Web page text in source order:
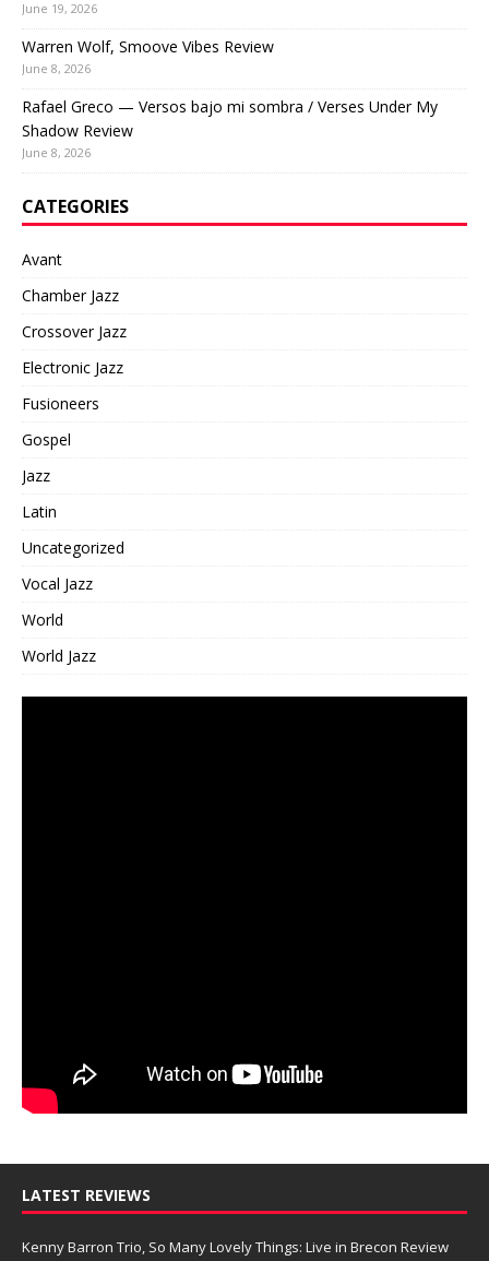
June 19, 2026
Warren Wolf, Smoove Vibes Review
June 8, 2026
Rafael Greco — Versos bajo mi sombra / Verses Under My
Shadow Review
June 8, 2026
CATEGORIES
Avant
Chamber Jazz
Crossover Jazz
Electronic Jazz
Fusioneers
Gospel
Jazz
Latin
Uncategorized
Vocal Jazz
World
World Jazz
LATEST REVIEWS
Kenny Barron Trio, So Many Lovely Things: Live in Brecon Review